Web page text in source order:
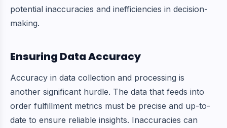
potential inaccuracies and inefficiencies in decision-
making.
Ensuring Data Accuracy
Accuracy in data collection and processing is
another significant hurdle. The data that feeds into
order fulfillment metrics must be precise and up-to-
date to ensure reliable insights. Inaccuracies can